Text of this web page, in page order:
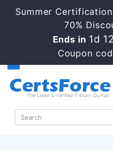
Summer
70%
Ends in1d
Coupon